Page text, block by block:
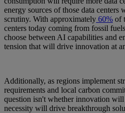
energy sources of those data centers
scrutiny. With approximately 60% of
centers today coming from fossil
choose between AI capabilities and
tension that will drive innovation at
Additionally, as regions implement
requirements and local carbon
question isn't whether innovation
necessity will drive breakthrough